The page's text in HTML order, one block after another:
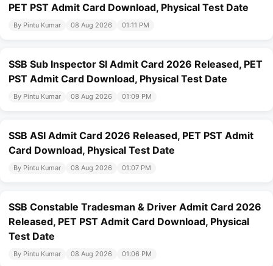
PET PST Admit Card Download, Physical Test Date
By Pintu Kumar 08 Aug 2026 01:11 PM
SSB Sub Inspector SI Admit Card 2026 Released, PET
PST Admit Card Download, Physical Test Date
By Pintu Kumar 08 Aug 2026 01:09 PM
SSB ASI Admit Card 2026 Released, PET PST Admit
Card Download, Physical Test Date
By Pintu Kumar 08 Aug 2026 01:07 PM
SSB Constable Tradesman & Driver Admit Card 2026
Released, PET PST Admit Card Download, Physical
Test Date
By Pintu Kumar 08 Aug 2026 01:06 PM